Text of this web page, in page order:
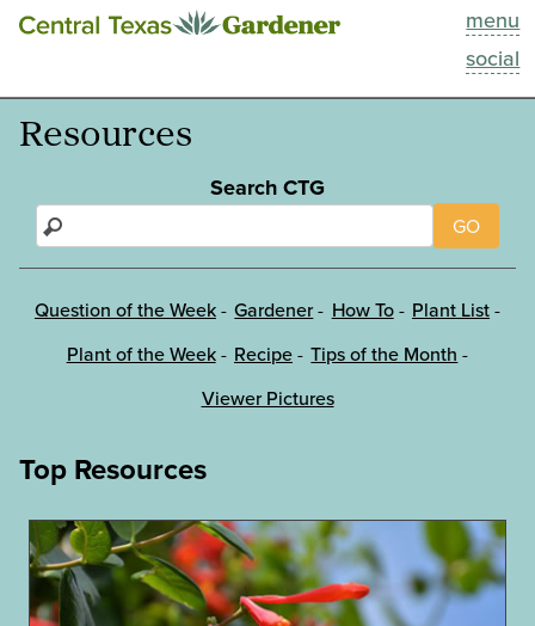
menu
social
This Week
Blog
Search
About
Resources
Search CTG
GO
Question of the Week Gardener How To
Plant List
Plant of the Week
Recipe
Tips of the Month
Viewer Pictures
Top Resources